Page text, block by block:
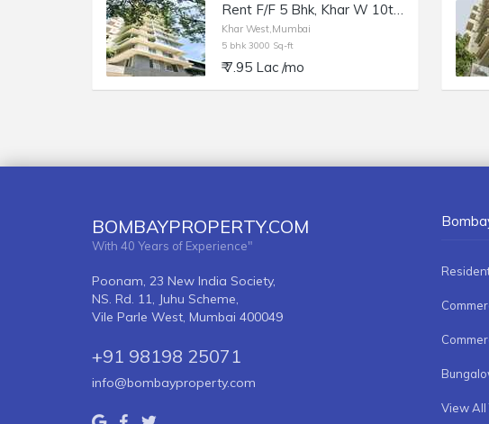
Rent F/F 5 Bhk, Khar W 10th Rd, Trinity Luxury Residency.
Khar West,Mumbai
5 bhk 3000 Sq-ft
₹ 7.95 Lac /mo
BOMBAYPROPERTY.COM
With 40 Years of Experience"
Poonam, 23 New India Society,
NS. Rd. 11, Juhu Scheme,
Vile Parle West, Mumbai 400049
+91 98198 25071
info@bombayproperty.com
View All